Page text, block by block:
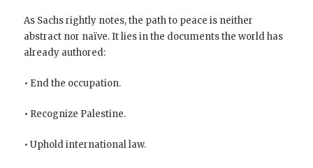
As Sachs rightly notes, the path to peace is neither
abstract nor naïve. It lies in the documents the world has
already authored:
• End the occupation.
• Recognize Palestine.
• Uphold international law.